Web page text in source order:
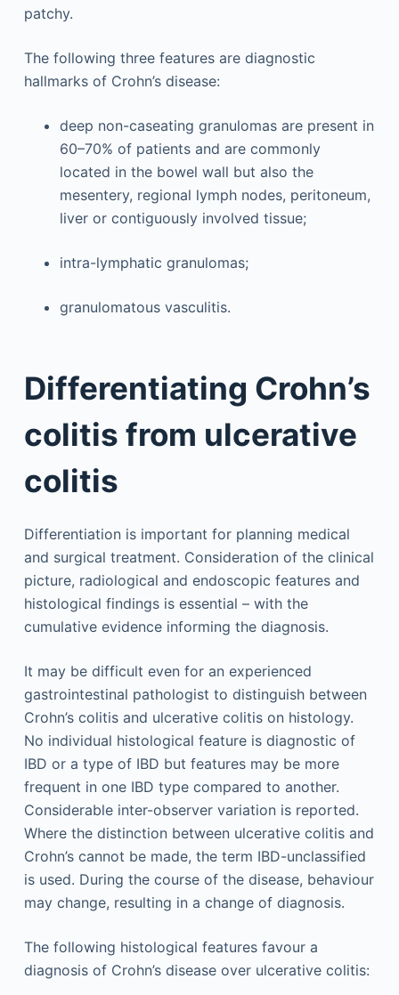
patchy.
The following three features are diagnostic
hallmarks of Crohn’s disease:
deep non-caseating granulomas are present in
60–70% of patients and are commonly
located in the bowel wall but also the
mesentery, regional lymph nodes, peritoneum,
liver or contiguously involved tissue;
intra-lymphatic granulomas;
granulomatous vasculitis.
Differentiating Crohn’s
colitis from ulcerative
colitis
Differentiation is important for planning medical
and surgical treatment. Consideration of the clinical
picture, radiological and endoscopic features and
histological findings is essential – with the
cumulative evidence informing the diagnosis.
It may be difficult even for an experienced
gastrointestinal pathologist to distinguish between
Crohn’s colitis and ulcerative colitis on histology.
No individual histological feature is diagnostic of
IBD or a type of IBD but features may be more
frequent in one IBD type compared to another.
Considerable inter-observer variation is reported.
Where the distinction between ulcerative colitis and
Crohn’s cannot be made, the term IBD-unclassified
is used. During the course of the disease, behaviour
may change, resulting in a change of diagnosis.
The following histological features favour a
diagnosis of Crohn’s disease over ulcerative colitis: